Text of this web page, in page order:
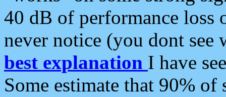
40 dB of performance loss
never notice (you dont see
best explanation I have
Some estimate that 90%